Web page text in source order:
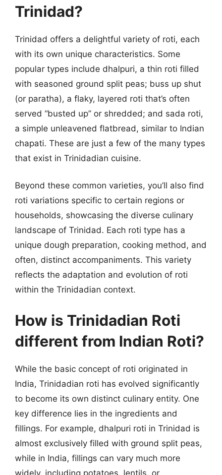
Trinidad?
Trinidad offers a delightful variety of roti, each
with its own unique characteristics. Some
popular types include dhalpuri, a thin roti filled
with seasoned ground split peas; buss up shut
(or paratha), a flaky, layered roti that’s often
served “busted up” or shredded; and sada roti,
a simple unleavened flatbread, similar to Indian
chapati. These are just a few of the many types
that exist in Trinidadian cuisine.
Beyond these common varieties, you’ll also find
roti variations specific to certain regions or
households, showcasing the diverse culinary
landscape of Trinidad. Each roti type has a
unique dough preparation, cooking method, and
often, distinct accompaniments. This variety
reflects the adaptation and evolution of roti
within the Trinidadian context.
How is Trinidadian Roti
different from Indian Roti?
While the basic concept of roti originated in
India, Trinidadian roti has evolved significantly
to become its own distinct culinary entity. One
key difference lies in the ingredients and
fillings. For example, dhalpuri roti in Trinidad is
almost exclusively filled with ground split peas,
while in India, fillings can vary much more
widely, including potatoes, lentils, or